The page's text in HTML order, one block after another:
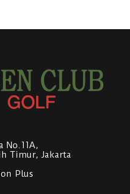
No.11A,
Timur, Jakarta
Plus